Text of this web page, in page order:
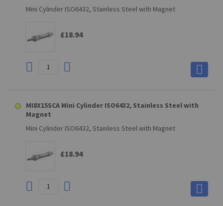
Mini Cylinder ISO6432, Stainless Steel with Magnet
£18.94
MI8X15SCA Mini Cylinder ISO6432, Stainless Steel with
Magnet
Mini Cylinder ISO6432, Stainless Steel with Magnet
£18.94